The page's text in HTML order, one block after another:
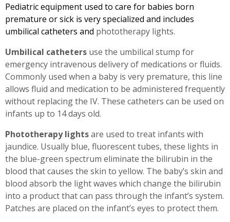
Pediatric equipment used to care for babies born
premature or sick is very specialized and includes
umbilical catheters and phototherapy lights.
Umbilical catheters use the umbilical stump for
emergency intravenous delivery of medications or fluids.
Commonly used when a baby is very premature, this line
allows fluid and medication to be administered frequently
without replacing the IV. These catheters can be used on
infants up to 14 days old.
Phototherapy lightsare used to treat infants with
jaundice. Usually blue, fluorescent tubes, these lights in
the blue-green spectrum eliminate the bilirubin in the
blood that causes the skin to yellow. The baby’s skin and
blood absorb the light waves which change the bilirubin
into a product that can pass through the infant’s system.
Patches are placed on the infant’s eyes to protect them.